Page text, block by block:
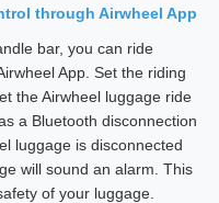
through Airwheel App
bar, you can ride
App. Set the riding
the Airwheel luggage ride
a Bluetooth disconnection
luggage is disconnected
will sound an alarm. This
of your luggage.